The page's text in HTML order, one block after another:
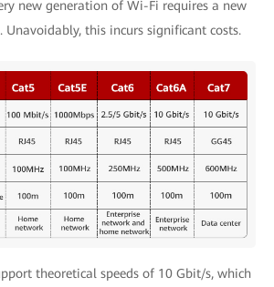
new generation of Wi-Fi requires a new
Unavoidably, this incurs significant costs.
theoretical speeds of 10 Gbit/s, which